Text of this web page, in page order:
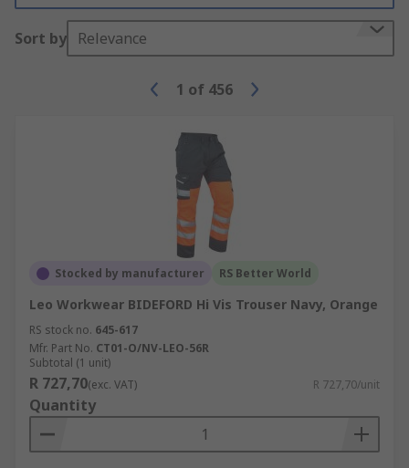
Sort by Relevance
1 of 456
Stocked by manufacturer RS Better World
Leo Workwear BIDEFORD Hi Vis Trouser Navy, Orange
RS stock no. 645-617
Mfr. Part No. CT01-O/NV-LEO-56R
Subtotal (1 unit)
R 727,70(exc. VAT) R 727,70/unit
Quantity